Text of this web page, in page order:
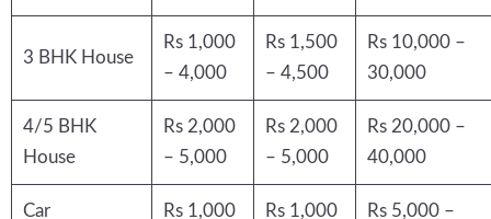
3 BHK House
Rs 1,000
– 4,000
Rs 1,500
– 4,500
Rs 10,000 –
30,000
4/5 BHK
House
Rs 2,000
– 5,000
Rs 2,000
– 5,000
Rs 20,000 –
40,000
Car Rs 1,000 Rs 1,000 Rs 5,000 –